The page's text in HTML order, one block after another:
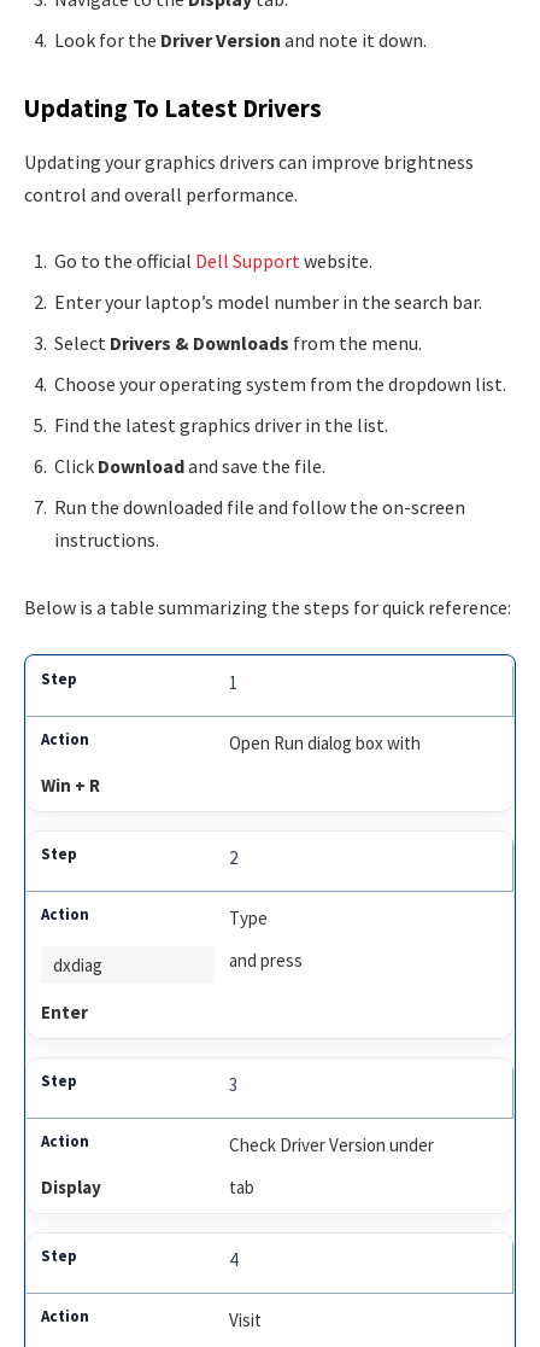
Look for the Driver Version and note it down.
Updating To Latest Drivers
Updating your graphics drivers can improve brightness
control and overall performance.
Go to the official Dell Supportwebsite.
Enter your laptop’s model number in the search bar.
Select Drivers & Downloads from the menu.
Choose your operating system from the dropdown list.
Find the latest graphics driver in the list.
Click Downloadand save the file.
Run the downloaded file and follow the on-screen
instructions.
Below is a table summarizing the steps for quick reference:
1
Open Run dialog box with
Win + R
2
Type
dxdiag and press
Enter
3
Check Driver Version under
Display
tab
4
Visit